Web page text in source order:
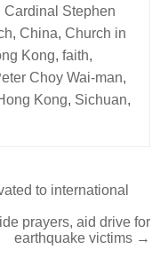
Cardinal Stephen
,China,Church in
Kong,faith,
Choy Wai-man,
Kong, Sichuan,
to international
prayers, aid drive for
earthquake victims →